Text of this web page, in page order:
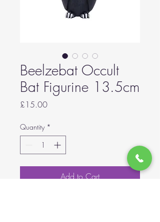
Beelzebat Occult
Bat Figurine 13.5cm
£15.00Price
Quantity *
Add to Cart